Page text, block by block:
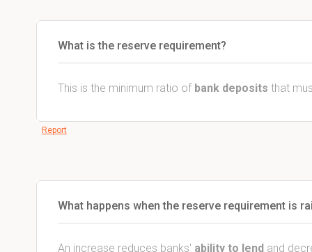
What is the reserve requirement?
This is the minimum ratio of bank deposits that
Report
What happens when the reserve requirement is
An increase reduces banks' ability to lend and